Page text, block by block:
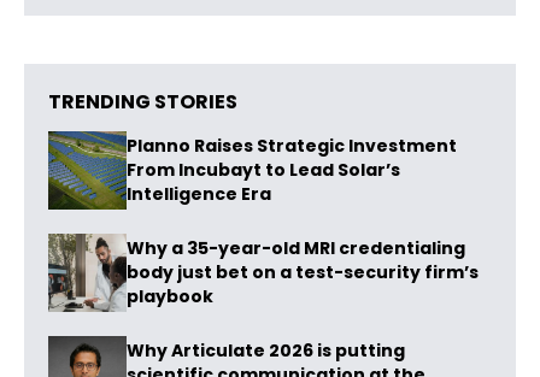
TRENDING STORIES
Planno Raises Strategic Investment
From Incubayt to Lead Solar’s
Intelligence Era
Why a 35-year-old MRI credentialing
body just bet on a test-security firm’s
playbook
Why Articulate 2026 is putting